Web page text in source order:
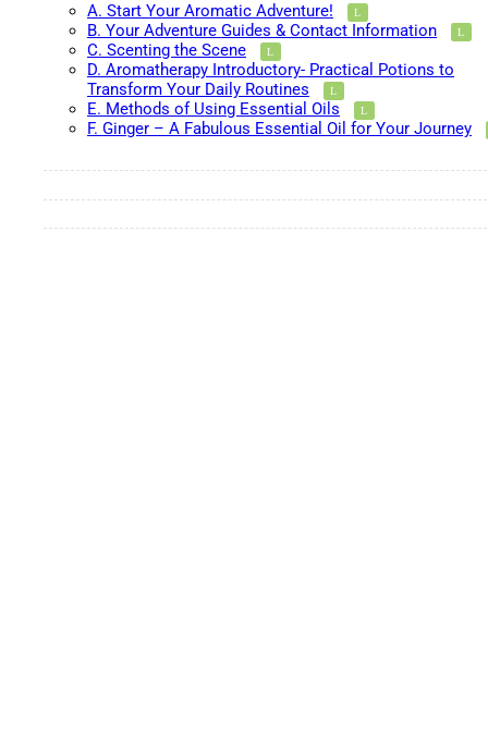
A. Start Your Aromatic Adventure!
B. Your Adventure Guides & Contact Information
C. Scenting the Scene
D. Aromatherapy Introductory- Practical Potions to
Transform Your Daily Routines
E. Methods of Using Essential Oils
F. Ginger – A Fabulous Essential Oil for Your Journey